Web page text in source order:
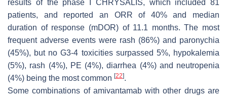
results of the phase I CHRYSALIS, which included 81
patients, and reported an ORR of 40% and median
duration of response (mDOR) of 11.1 months. The most
frequent adverse events were rash (86%) and paronychia
(45%), but no G3-4 toxicities surpassed 5%, hypokalemia
(5%), rash (4%), PE (4%), diarrhea (4%) and neutropenia
(4%) being the most common [22].
Some combinations of amivantamab with other drugs are